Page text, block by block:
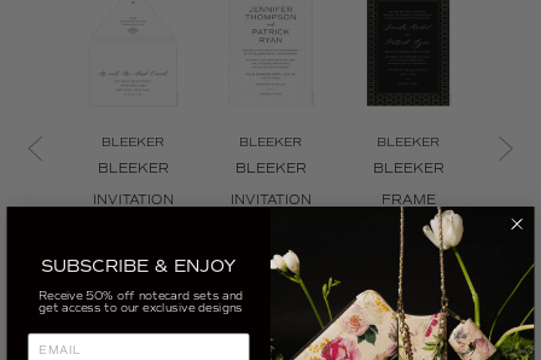
BLEEKER
BLEEKER
INVITATION
CUSTOMIZE
BLEEKER
BLEEKER
INVITATION
BLEEKER
BLEEKER
FRAME
INVITATION
CUSTOMIZE
SUBSCRIBE & ENJOY
Receive 50% off notecard sets and
get access to our exclusive designs